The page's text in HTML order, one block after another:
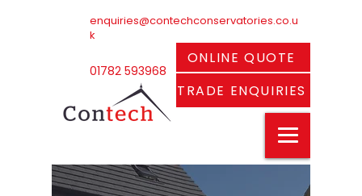
enquiries@contechconservatories.co.u
k
01782 593968
ONLINE QUOTE
TRADE ENQUIRIES